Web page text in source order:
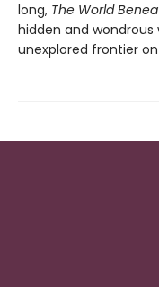
long, The World
hidden and
unexplored frontier